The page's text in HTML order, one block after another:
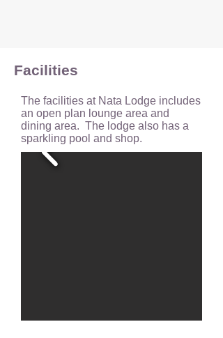
Facilities
The facilities at Nata Lodge includes
an open plan lounge area and
dining area. The lodge also has a
sparkling pool and shop.